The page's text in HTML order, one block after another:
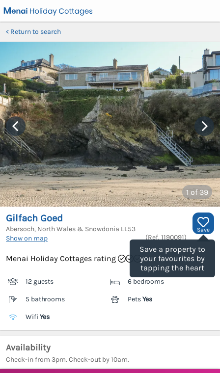
Return to search
1 of 39
Save
Save a property to
your favourites by
tapping the heart
Gilfach Goed
Abersoch, North Wales & Snowdonia LL53
Show on map
(Ref. 1190091)
Menai Holiday Cottages rating
12 guests 6 bedrooms
5 bathrooms PetsYes
Wifi Yes
Availability
Check-in from 3pm. Check-out by 10am.